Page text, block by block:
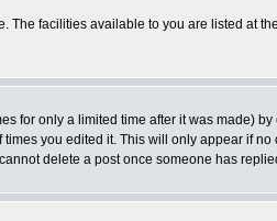
facilities available to you are listed at
for only a limited time after it was made) by
you edited it. This will only appear if
delete a post once someone has